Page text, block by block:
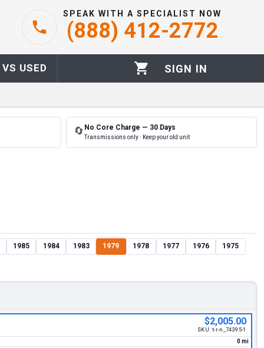
SPEAK WITH A SPECIALIST NOW
(888) 412-2772
USED SIGN IN
🔄 No Core Charge — 30 Days
Transmissions only · Keep your old unit
1985 1984 1983 1979 1978 1977 1976 1975
$2,005.00
SKU: t-r-n_74395-1
0 mi